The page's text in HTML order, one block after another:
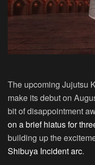
The upcoming Jujutsu
make its debut on
bit of disappointment
on a brief hiatus for
building up the
Shibuya Incident arc.